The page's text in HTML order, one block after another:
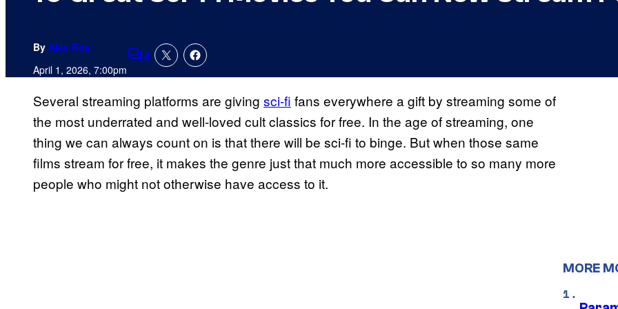
By Alex Rós
April 1, 2026, 7:00pmComments
4
Several streaming platforms are giving sci-fi fans everywhere a gift by streaming some of
the most underrated and well-loved cult classics for free. In the age of streaming, one
thing we can always count on is that there will be sci-fi to binge. But when those same
films stream for free, it makes the genre just that much more accessible to so many more
people who might not otherwise have access to it.
MORE